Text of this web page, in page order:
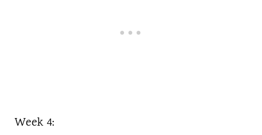
Week 4: